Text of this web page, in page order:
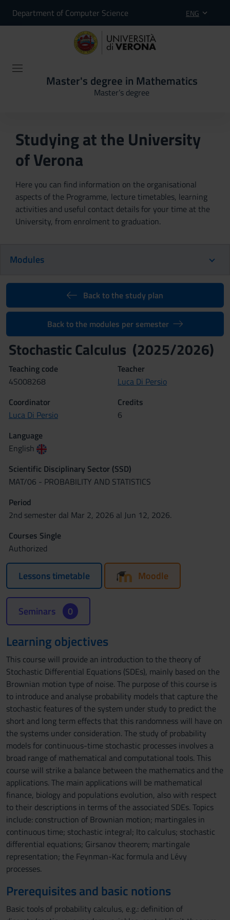
Department of Computer Science ENG
Master's degree in Mathematics
Master’s degree
Studying at the University
of Verona
Here you can find information on the organisational
aspects of the Programme, lecture timetables, learning
activities and useful contact details for your time at the
University, from enrolment to graduation.
Modules
Back to the study plan
Back to the modules per semester
Stochastic Calculus (2025/2026)
Teaching code
4S008268
Teacher
Luca Di Persio
Coordinator
Luca Di Persio
Credits
6
Language
English
Scientific Disciplinary Sector (SSD)
MAT/06 - PROBABILITY AND STATISTICS
Period
2nd semester dal Mar 2, 2026 al Jun 12, 2026.
Courses Single
Authorized
Lessons timetable Moodle
Seminars 0
Learning objectives
This course will provide an introduction to the theory of
Stochastic Differential Equations (SDEs), mainly based on the
Brownian motion type of noise. The purpose of this course is
to introduce and analyse probability models that capture the
stochastic features of the system under study to predict the
short and long term effects that this randomness will have on
the systems under consideration. The study of probability
models for continuous-time stochastic processes involves a
broad range of mathematical and computational tools. This
course will strike a balance between the mathematics and the
applications. The main applications will be mathematical
finance, biology and populations evolution, also with respect
to their descriptions in terms of the associated SDEs. Topics
include: construction of Brownian motion; martingales in
continuous time; stochastic integral; Ito calculus; stochastic
differential equations; Girsanov theorem; martingale
representation; the Feynman-Kac formula and Lévy
processes.
Prerequisites and basic notions
Basic tools of probability calculus, e.g.: definition of